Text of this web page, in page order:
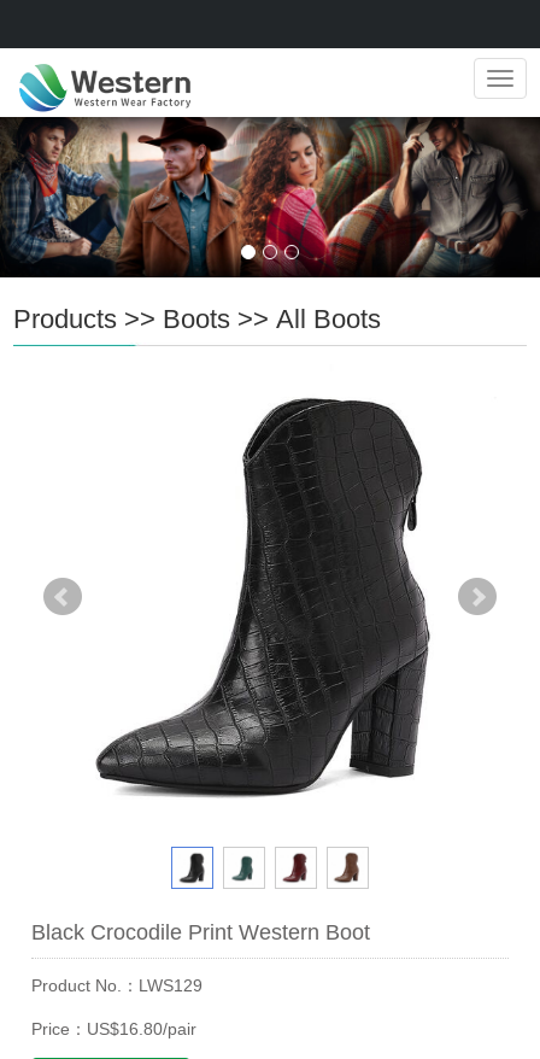
Products >> Boots >>All Boots
Black Crocodile Print Western Boot
Product No.：LWS129
Price：US$16.80/pair